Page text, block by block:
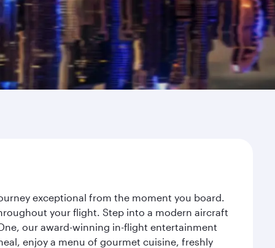
exceptional from the moment you board.
your flight. Step into a modern aircraft
our award-winning in-flight entertainment
enjoy a menu of gourmet cuisine, freshly